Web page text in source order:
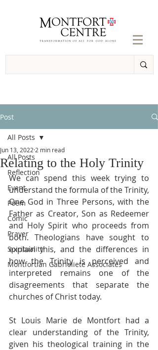
Post
All Posts
Reflection
Event
Poem
Comic
Prayer
Spirituality
Montfortian Gabrieliete Associates
All Posts
Relating to the Holy Trinity
Jun 13, 2022 2 min read
We can spend this week trying to
understand the formula of the Trinity,
One God in Three Persons, with the
Father as Creator, Son as Redeemer
and Holy Spirit who proceeds from
both. Theologians have sought to
explain this, and the differences in
how the Trinity is perceived and
interpreted remains one of the
disagreements that separate the
churches of Christ today.
St Louis Marie de Montfort had a
clear understanding of the Trinity,
given his theological training in the